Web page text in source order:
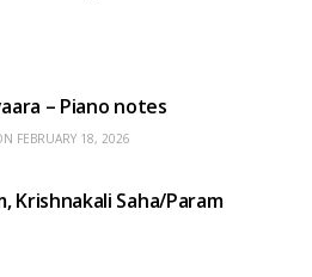
– Piano notes
FEBRUARY 18, 2026
Krishnakali Saha/Param